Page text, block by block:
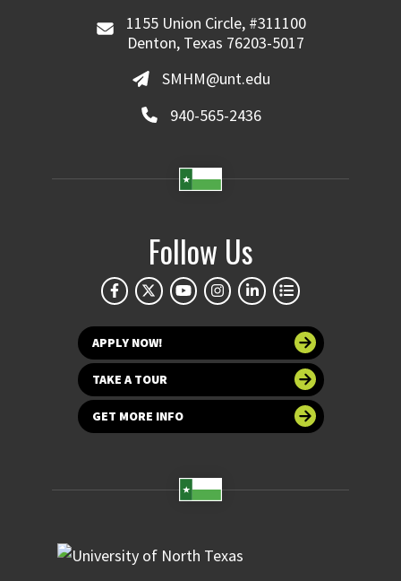
1155 Union Circle, #311100
Denton, Texas 76203-5017
SMHM@unt.edu
940-565-2436
Follow Us
APPLY NOW!
TAKE A TOUR
GET MORE INFO